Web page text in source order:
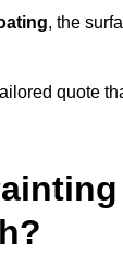
, the
quote